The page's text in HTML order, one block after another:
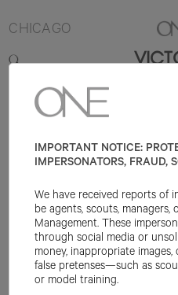
CHICAGO
CONTACT
IMPORTANT NOTICE:
IMPERSONATORS, FRAUD,
We have received reports of
be agents, scouts,
Management. These
through social media or
money, inappropriate
false pretenses—such as
or model training.